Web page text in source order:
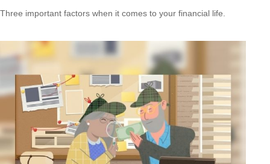
Three important factors when it comes to your financial life.